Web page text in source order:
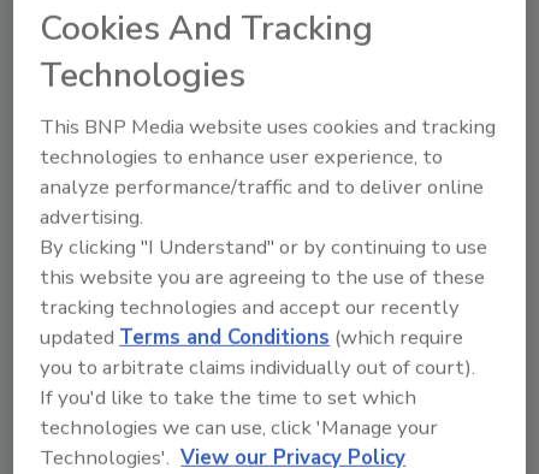
Share This Story
Looking for a reprint of this article?
From high-res PDFs to custom plaques,
order your copy today!
Ask
Cookies And Tracking
Technologies
This BNP Media website uses cookies and tracking
technologies to enhance user experience, to
analyze performance/traffic and to deliver online
advertising.
By clicking "I Understand" or by continuing to use
this website you are agreeing to the use of these
tracking technologies and accept our recently
updatedTerms and Conditions (which require
you to arbitrate claims individually out of court).
If you'd like to take the time to set which
technologies we can use, click 'Manage your
Technologies'. View our Privacy Policy